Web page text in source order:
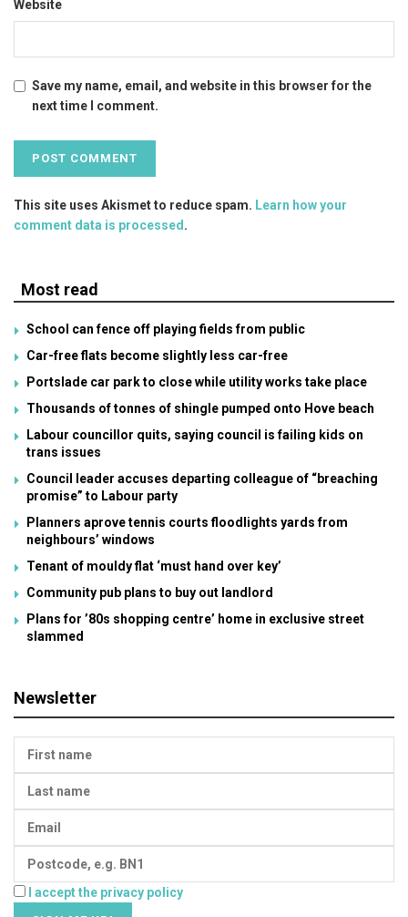
Website
Save my name, email, and website in this browser for the
next time I comment.
This site uses Akismet to reduce spam. Learn how your
comment data is processed.
Most read
School can fence off playing fields from public
Car-free flats become slightly less car-free
Portslade car park to close while utility works take place
Thousands of tonnes of shingle pumped onto Hove beach
Labour councillor quits, saying council is failing kids on
trans issues
Council leader accuses departing colleague of “breaching
promise” to Labour party
Planners aprove tennis courts floodlights yards from
neighbours’ windows
Tenant of mouldy flat ‘must hand over key’
Community pub plans to buy out landlord
Plans for ’80s shopping centre’ home in exclusive street
slammed
Newsletter
I accept the privacy policy